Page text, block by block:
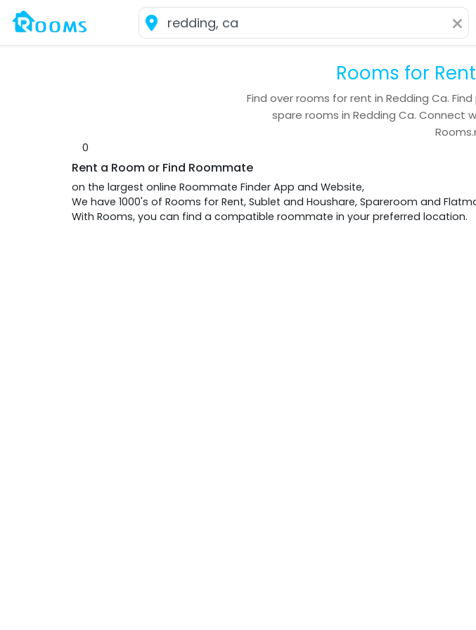
Rooms for
Find overrooms for rent in Redding Ca.
spare rooms in Redding Ca. Connect
0
Rent a Room or Find Roommate
on the largest online Roommate Finder App and Website,
We have 1000's of Rooms for Rent, Sublet and Houshare, Spareroom and
With Rooms, you can find a compatible roommate in your preferred location.